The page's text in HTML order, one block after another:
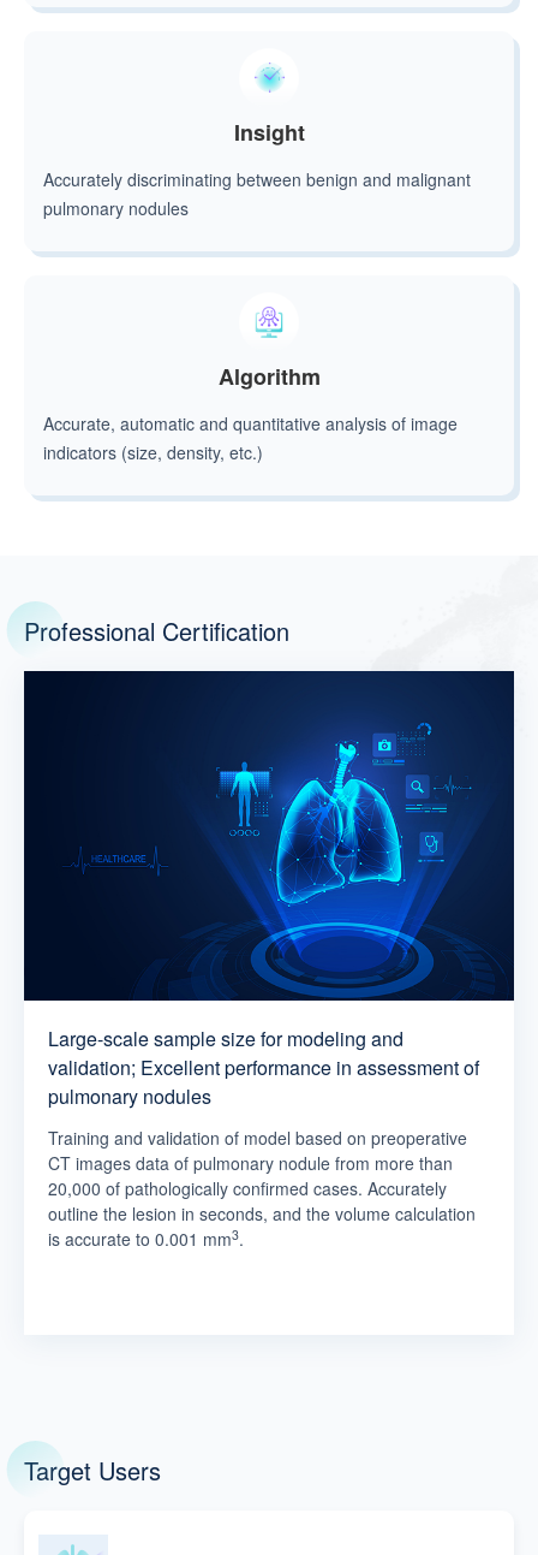
Insight
Accurately discriminating between benign and malignant
pulmonary nodules
Algorithm
Accurate, automatic and quantitative analysis of image
indicators (size, density, etc.)
Professional Certification
Large-scale sample size for modeling and
validation; Excellent performance in assessment of
pulmonary nodules
Training and validation of model based on preoperative
CT images data of pulmonary nodule from more than
20,000 of pathologically confirmed cases. Accurately
outline the lesion in seconds, and the volume calculation
is accurate to 0.001 mm3.
Target Users